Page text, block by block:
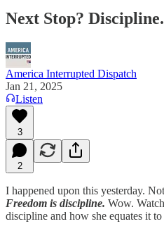
Next Stop? Discipline.
America Interrupted Dispatch
Jan 21, 2025
Listen
3
2
I happened upon this yesterday.
Freedom is discipline. Wow.
discipline and how she equates it